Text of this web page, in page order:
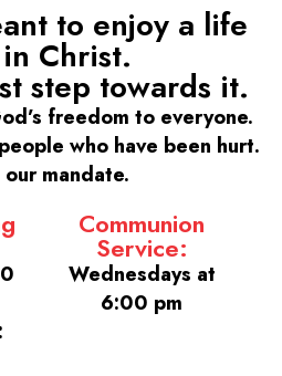
to enjoy a life
Christ.
step towards it.
freedom to everyone.
who have been hurt.
mandate.
Communion
Service:
Wednesdays at
6:00 pm